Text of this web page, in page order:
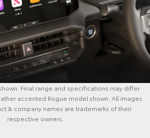
Final range and specifications may differ
accented Rogue model shown. All images
& company names are trademarks of their
respective owners.